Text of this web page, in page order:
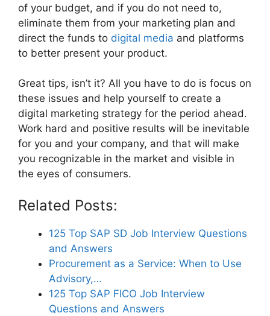
of your budget, and if you do not need to,
eliminate them from your marketing plan and
direct the funds to digital media and platforms
to better present your product.
Great tips, isn’t it? All you have to do is focus on
these issues and help yourself to create a
digital marketing strategy for the period ahead.
Work hard and positive results will be inevitable
for you and your company, and that will make
you recognizable in the market and visible in
the eyes of consumers.
Related Posts:
125 Top SAP SD Job Interview Questions
and Answers
Procurement as a Service: When to Use
Advisory,…
125 Top SAP FICO Job Interview
Questions and Answers